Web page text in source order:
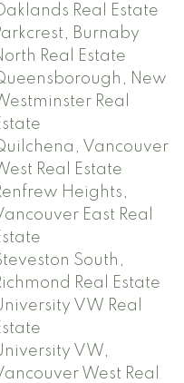
Real Estate
Burnaby
Real Estate
New
Real
Vancouver
Real Estate
Heights,
East Real
South,
Real Estate
VW Real
VW,
West Real